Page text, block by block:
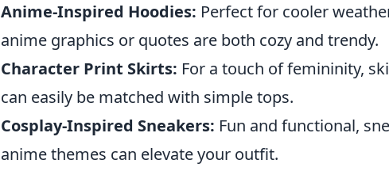
Anime-Inspired Hoodies: Perfect for cooler
anime graphics or quotes are both cozy and trendy.
Character Print Skirts: For a touch of femininity,
can easily be matched with simple tops.
Cosplay-Inspired Sneakers: Fun and functional,
anime themes can elevate your outfit.